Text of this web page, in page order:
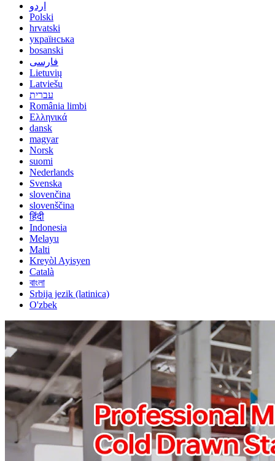
اردو
Polski
hrvatski
українська
bosanski
فارسی
Lietuvių
Latviešu
עברית
România limbi
Ελληνικά
dansk
magyar
Norsk
suomi
Nederlands
Svenska
slovenčina
slovenščina
हिंदी
Indonesia
Melayu
Malti
Kreyòl Ayisyen
Català
বাংলা
Srbija jezik (latinica)
O'zbek